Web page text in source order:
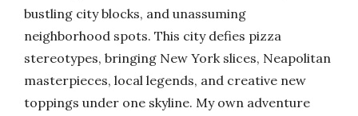
bustling city blocks, and unassuming
neighborhood spots. This city defies pizza
stereotypes, bringing New York slices, Neapolitan
masterpieces, local legends, and creative new
toppings under one skyline. My own adventure